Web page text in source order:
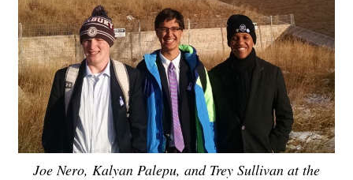
Joe Nero, Kalyan Palepu, and Trey Sullivan at the